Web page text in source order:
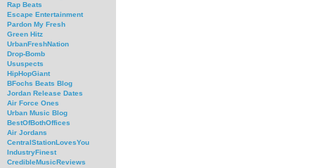
Rap Beats
Escape Entertainment
Pardon My Fresh
Green Hitz
UrbanFreshNation
Drop-Bomb
Ususpects
HipHopGiant
BFochs Beats Blog
Jordan Release Dates
Air Force Ones
Urban Music Blog
BestOfBothOffices
Air Jordans
CentralStationLovesYou
IndustryFinest
CredibleMusicReviews